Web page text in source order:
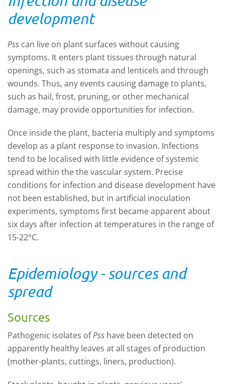
development
Pss can live on plant surfaces without causing
symptoms. It enters plant tissues through natural
openings, such as stomata and lenticels and through
wounds. Thus, any events causing damage to plants,
such as hail, frost, pruning, or other mechanical
damage, may provide opportunities for infection.
Once inside the plant, bacteria multiply and symptoms
develop as a plant response to invasion. Infections
tend to be localised with little evidence of systemic
spread within the the vascular system. Precise
conditions for infection and disease development have
not been established, but in artificial inoculation
experiments, symptoms first became apparent about
six days after infection at temperatures in the range of
15-22°C.
Epidemiology - sources and
spread
Sources
Pathogenic isolates ofPss have been detected on
apparently healthy leaves at all stages of production
(mother-plants, cuttings, liners, production).